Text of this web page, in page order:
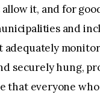
it, and for
and
securely hung,
that everyone